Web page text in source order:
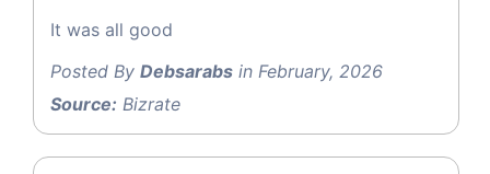
It was all good
Posted By Debsarabs in February, 2026
Source: Bizrate